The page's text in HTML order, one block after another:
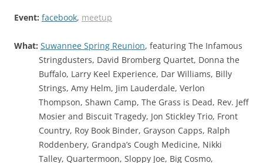
Event: facebook, meetup
What: Suwannee Spring Reunion, featuring The Infamous
Stringdusters, David Bromberg Quartet, Donna the
Buffalo, Larry Keel Experience, Dar Williams, Billy
Strings, Amy Helm, Jim Lauderdale, Verlon
Thompson, Shawn Camp, The Grass is Dead, Rev. Jeff
Mosier and Biscuit Tragedy, Jon Stickley Trio, Front
Country, Roy Book Binder, Grayson Capps, Ralph
Roddenbery, Grandpa’s Cough Medicine, Nikki
Talley, Quartermoon, Sloppy Joe, Big Cosmo,